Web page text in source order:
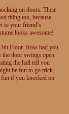
on doors. Their
thing too, because
to your friend’s
looks awesome!
Floor. How had you
the door swings open.
the hall tell you
be fun to go trick-
fun if you knocked on